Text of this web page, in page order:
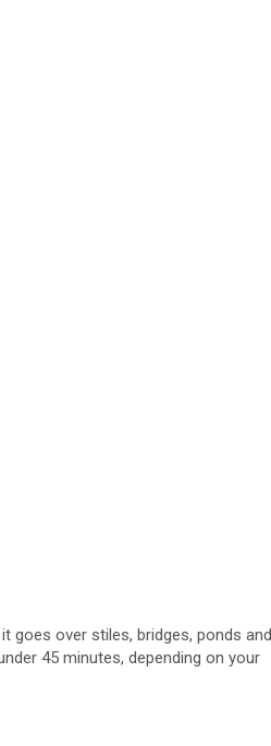
goes over stiles, bridges, ponds and
45 minutes, depending on your